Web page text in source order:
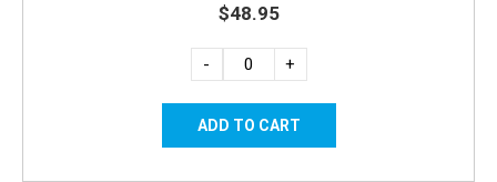
$48.95
- +